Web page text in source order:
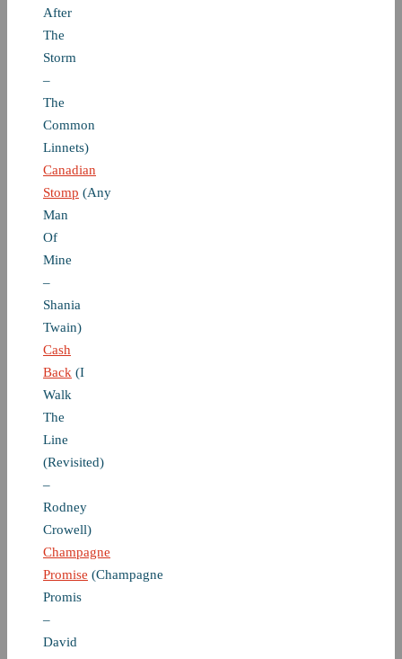
After
The
Storm
–
The
Common
Linnets)
Canadian
Stomp (Any
Man
Of
Mine
–
Shania
Twain)
Cash
Back (I
Walk
The
Line
(Revisited)
–
Rodney
Crowell)
Champagne
Promise (Champagne
Promis
–
David